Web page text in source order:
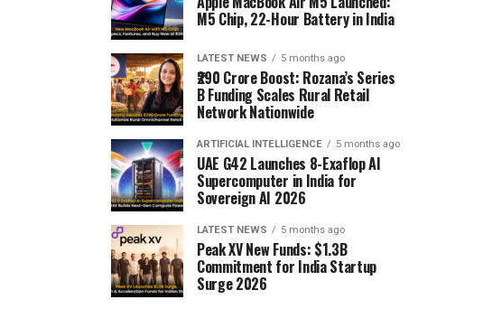
M5 Chip, 22-Hour Battery in India
LATEST NEWS 5 months ago
₹290 Crore Boost: Rozana’s Series
B Funding Scales Rural Retail
Network Nationwide
ARTIFICIAL INTELLIGENCE 5 months ago
UAE G42 Launches 8-Exaflop AI
Supercomputer in India for
Sovereign AI 2026
LATEST NEWS 5 months ago
Peak XV New Funds: $1.3B
Commitment for India Startup
Surge 2026